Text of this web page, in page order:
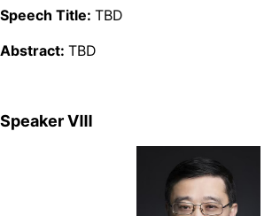
Speech Title: TBD
Abstract: TBD
Speaker Ⅷ